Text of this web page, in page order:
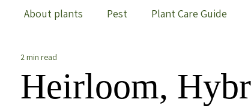
About plants Pest Plant Care Guide
Heirloom,
2 min read